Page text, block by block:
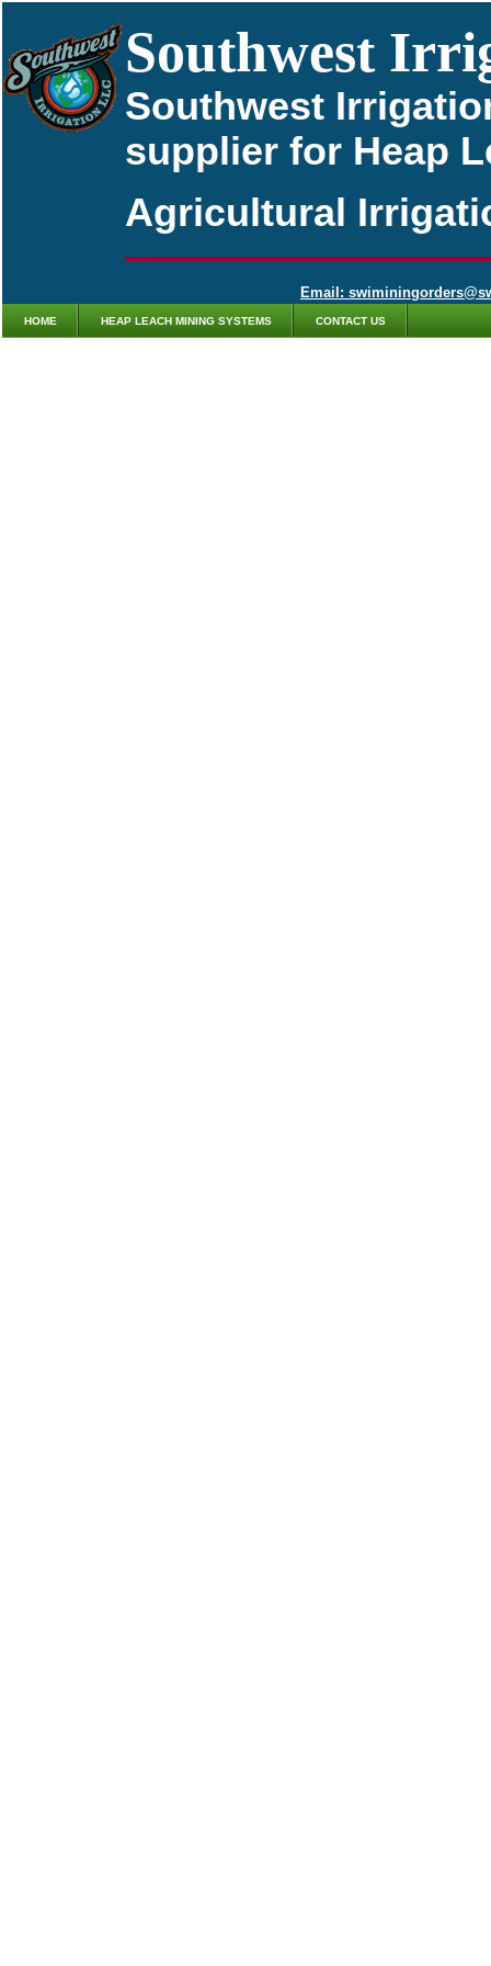
Southwest
Southwest
supplier for Heap
Agricultural
Email:
HOME HEAP LEACH MINING SYSTEMS CONTACT US